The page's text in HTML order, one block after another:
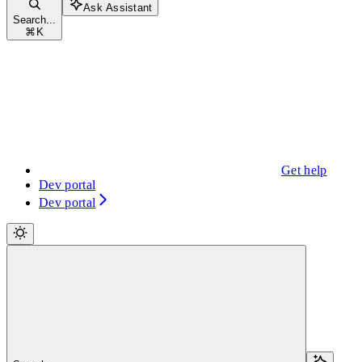
Search...
⌘ K
Ask Assistant
Get help
Dev portal
Dev portal